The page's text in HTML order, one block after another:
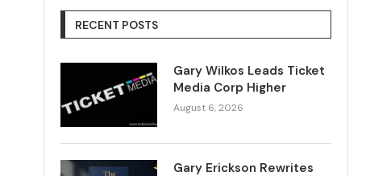
RECENT POSTS
Gary Wilkos Leads Ticket
Media Corp Higher
August 6, 2026
Gary Erickson Rewrites